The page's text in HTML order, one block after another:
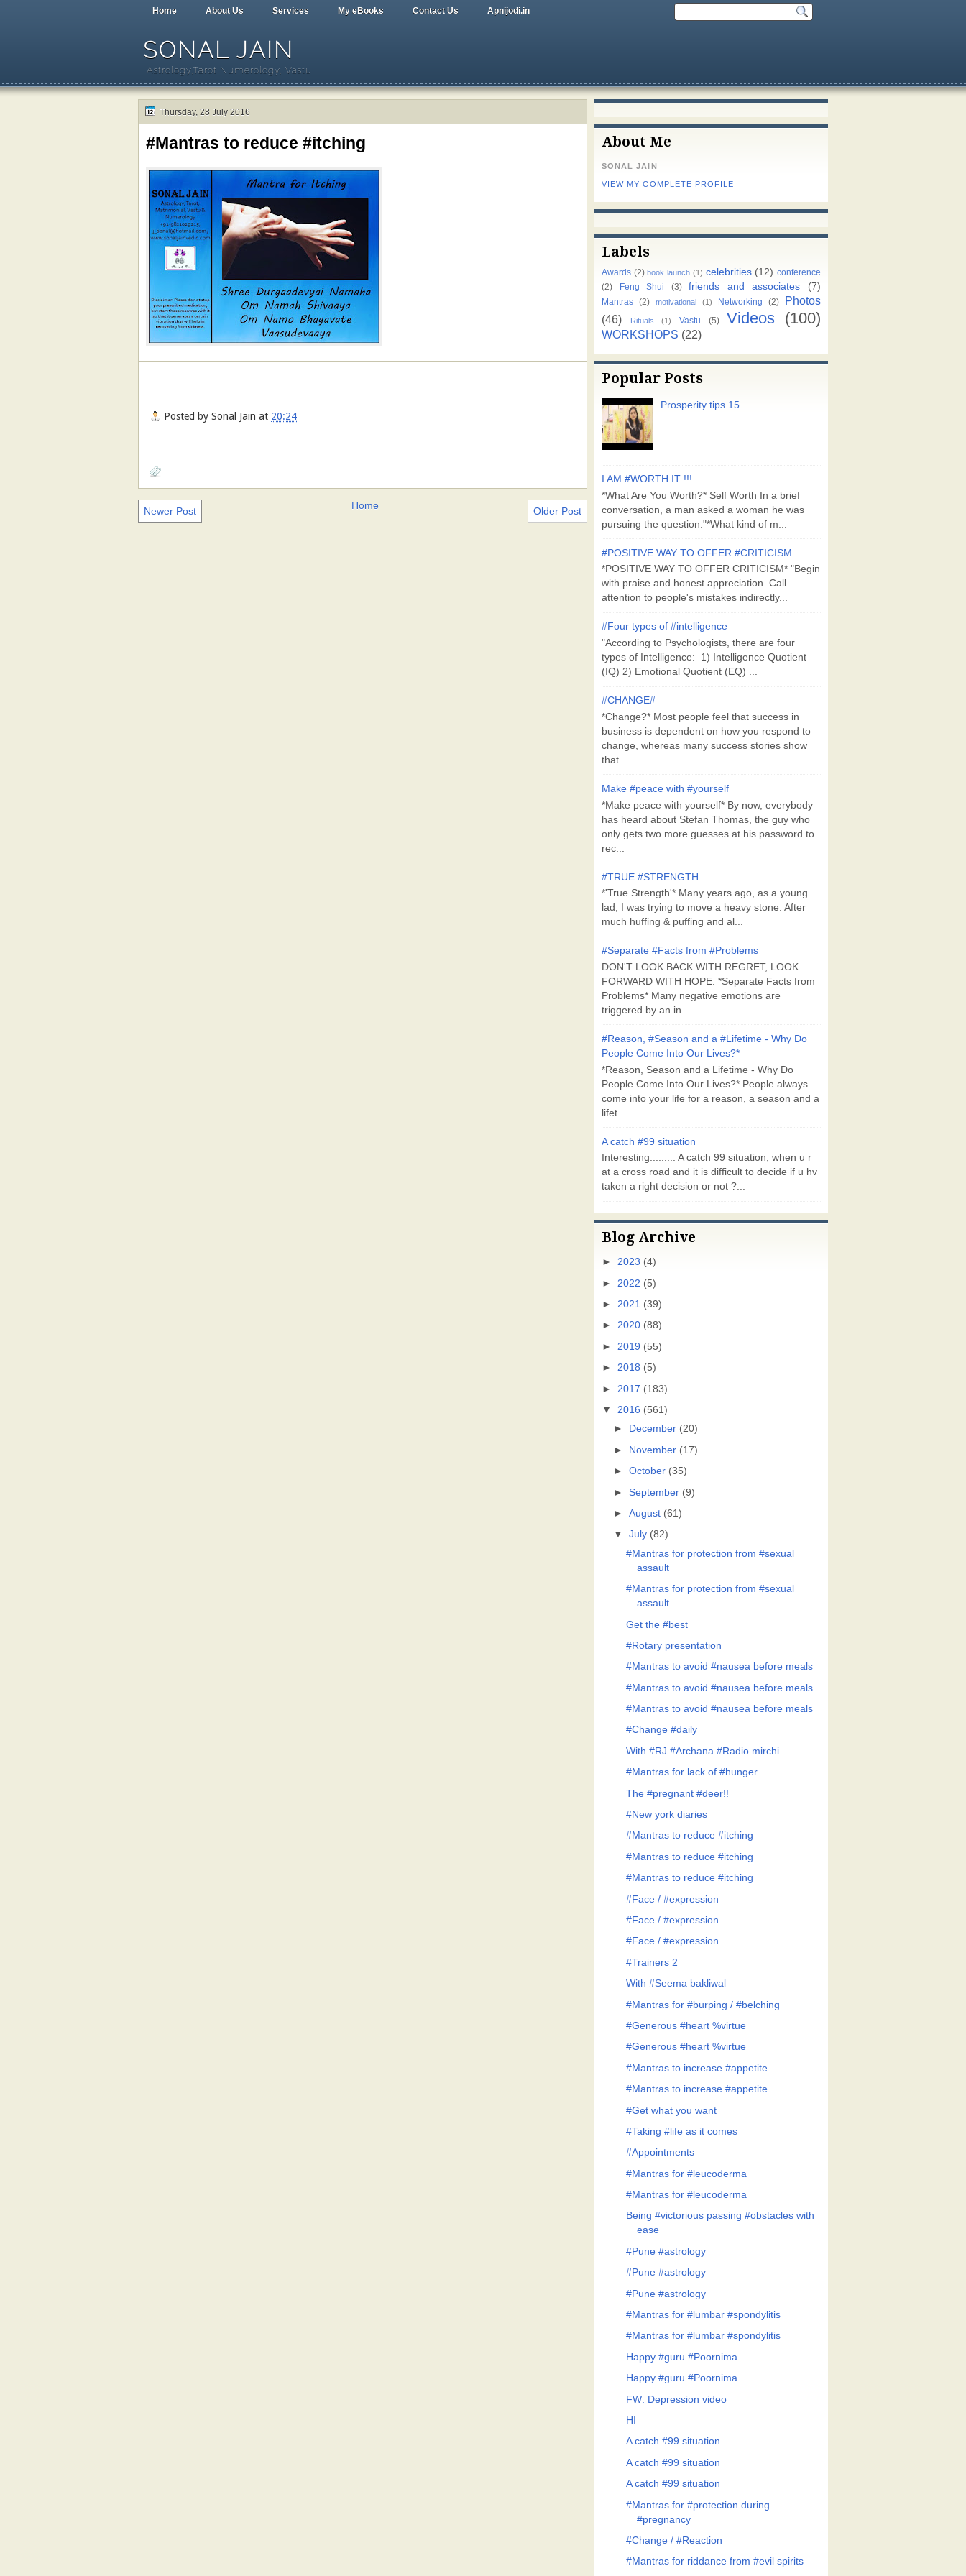
Home About Us Services My eBooks Contact Us Apnijodi.in
SONAL JAIN
Astrology,Tarot,Numerology, Vastu
Thursday, 28 July 2016
#Mantras to reduce #itching
Posted by Sonal Jain at 20:24
Newer Post Older Post
Home
About Me
SONAL JAIN
VIEW MY COMPLETE PROFILE
Labels
Awards (2) book launch (1) celebrities (12) conference
(2)
Feng Shui (3) friends and associates (7)
Mantras (2) motivational (1) Networking (2)
Photos
(46)
Rituals (1) Vastu (5) Videos (100)
WORKSHOPS (22)
Popular Posts
Prosperity tips 15
I AM #WORTH IT !!!
*What Are You Worth?* Self Worth In a brief
conversation, a man asked a woman he was
pursuing the question:"*What kind of m...
#POSITIVE WAY TO OFFER #CRITICISM
*POSITIVE WAY TO OFFER CRITICISM* "Begin
with praise and honest appreciation. Call
attention to people's mistakes indirectly...
#Four types of #intelligence
"According to Psychologists, there are four
types of Intelligence: 1) Intelligence Quotient
(IQ) 2) Emotional Quotient (EQ) ...
#CHANGE#
*Change?* Most people feel that success in
business is dependent on how you respond to
change, whereas many success stories show
that ...
Make #peace with #yourself
*Make peace with yourself* By now, everybody
has heard about Stefan Thomas, the guy who
only gets two more guesses at his password to
rec...
#TRUE #STRENGTH
*'True Strength'* Many years ago, as a young
lad, I was trying to move a heavy stone. After
much huffing & puffing and al...
#Separate #Facts from #Problems
DON'T LOOK BACK WITH REGRET, LOOK
FORWARD WITH HOPE. *Separate Facts from
Problems* Many negative emotions are
triggered by an in...
#Reason, #Season and a #Lifetime - Why Do
People Come Into Our Lives?*
*Reason, Season and a Lifetime - Why Do
People Come Into Our Lives?* People always
come into your life for a reason, a season and a
lifet...
A catch #99 situation
Interesting......... A catch 99 situation, when u r
at a cross road and it is difficult to decide if u hv
taken a right decision or not ?...
Blog Archive
► 2023 (4)
► 2022 (5)
► 2021 (39)
► 2020 (88)
► 2019 (55)
► 2018 (5)
► 2017 (183)
▼
2016 (561)
►
December (20)
►
November (17)
►October (35)
►September (9)
►August (61)
▼
July (82)
#Mantras for protection from #sexual
assault
#Mantras for protection from #sexual
assault
Get the #best
#Rotary presentation
#Mantras to avoid #nausea before meals
#Mantras to avoid #nausea before meals
#Mantras to avoid #nausea before meals
#Change #daily
With #RJ #Archana #Radio mirchi
#Mantras for lack of #hunger
The #pregnant #deer!!
#New york diaries
#Mantras to reduce #itching
#Mantras to reduce #itching
#Mantras to reduce #itching
#Face / #expression
#Face / #expression
#Face / #expression
#Trainers 2
With #Seema bakliwal
#Mantras for #burping / #belching
#Generous #heart %virtue
#Generous #heart %virtue
#Mantras to increase #appetite
#Mantras to increase #appetite
#Get what you want
#Taking #life as it comes
#Appointments
#Mantras for #leucoderma
#Mantras for #leucoderma
Being #victorious passing #obstacles with
ease
#Pune #astrology
#Pune #astrology
#Pune #astrology
#Mantras for #lumbar #spondylitis
#Mantras for #lumbar #spondylitis
Happy #guru #Poornima
Happy #guru #Poornima
FW: Depression video
HI
A catch #99 situation
A catch #99 situation
A catch #99 situation
#Mantras for #protection during
#pregnancy
#Change / #Reaction
#Mantras for riddance from #evil spirits